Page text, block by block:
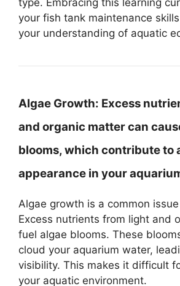
your fish tank maintenance
your understanding of aquatic
Algae Growth: Excess
and organic matter can
blooms, which contribute to
appearance in your
Algae growth is a common
Excess nutrients from light and
fuel algae blooms. These
cloud your aquarium water,
visibility. This makes it difficult
your aquatic environment.